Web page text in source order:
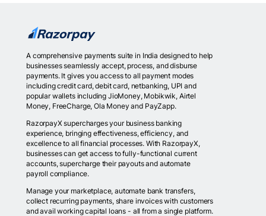
A comprehensive payments suite in India designed to help
businesses seamlessly accept, process, and disburse
payments. It gives you access to all payment modes
including credit card, debit card, netbanking, UPI and
popular wallets including JioMoney, Mobikwik, Airtel
Money, FreeCharge, Ola Money and PayZapp.
RazorpayX supercharges your business banking
experience, bringing effectiveness, efficiency, and
excellence to all financial processes. With RazorpayX,
businesses can get access to fully-functional current
accounts, supercharge their payouts and automate
payroll compliance.
Manage your marketplace, automate bank transfers,
collect recurring payments, share invoices with customers
and avail working capital loans - all from a single platform.